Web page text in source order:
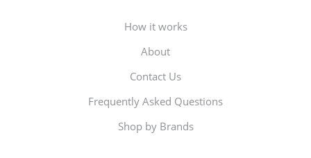
How it works
About
Contact Us
Frequently Asked Questions
Shop by Brands